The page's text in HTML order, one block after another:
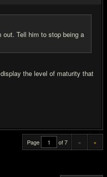
Tell him to stop being a
the level of maturity that
Page of 7 « »